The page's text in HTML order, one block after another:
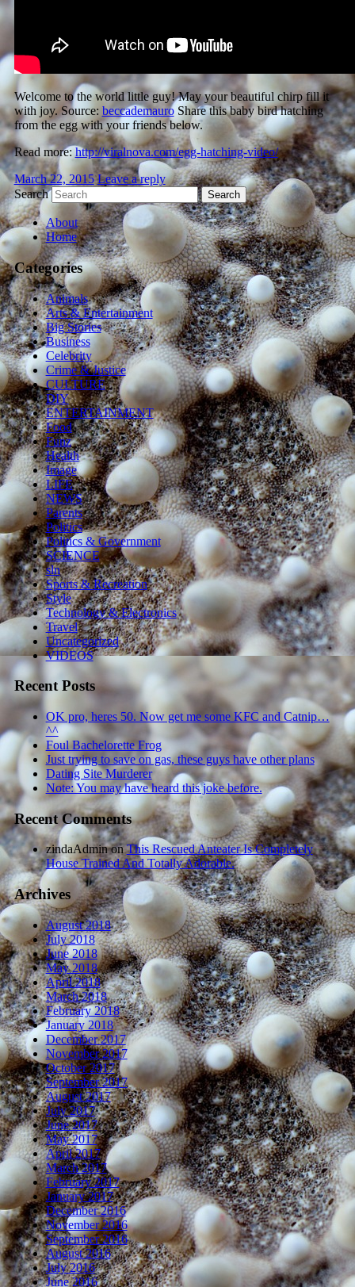
Welcome to the world little guy! May your beautiful chirp fill it
with joy. Source: beccademauroShare this baby bird hatching
from the egg with your friends below.
Read more:http://viralnova.com/egg-hatching-video/
March 22, 2015 Leave a reply
Search
About
Home
Categories
Animals
Arts & Entertainment
Big Stories
Business
Celebrity
Crime & Justice
CULTURE
DIY
ENTERTAINMENT
Food
Funz
Health
Image
LIFE
NEWS
Parents
Politics
Politics & Government
SCIENCE
sln
Sports & Recreation
Style
Technology & Electronics
Travel
Uncategorized
VIDEOS
Recent Posts
OK pro, heres 50. Now get me some KFC and Catnip…
^^
Foul Bachelorette Frog
Just trying to save on gas, these guys have other plans
Dating Site Murderer
Note: You may have heard this joke before.
Recent Comments
zindaAdminonThis Rescued Anteater Is Completely
House Trained And Totally Adorable.
Archives
August 2018
July 2018
June 2018
May 2018
April 2018
March 2018
February 2018
January 2018
December 2017
November 2017
October 2017
September 2017
August 2017
July 2017
June 2017
May 2017
April 2017
March 2017
February 2017
January 2017
December 2016
November 2016
September 2016
August 2016
July 2016
June 2016